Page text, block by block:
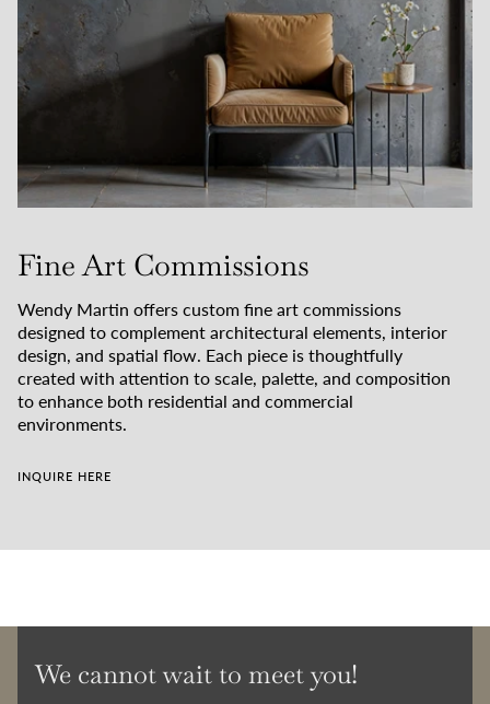
Fine Art Commissions
Wendy Martin offers custom fine art commissions
designed to complement architectural elements, interior
design, and spatial flow. Each piece is thoughtfully
created with attention to scale, palette, and composition
to enhance both residential and commercial
environments.
INQUIRE HERE
We cannot wait to meet you!